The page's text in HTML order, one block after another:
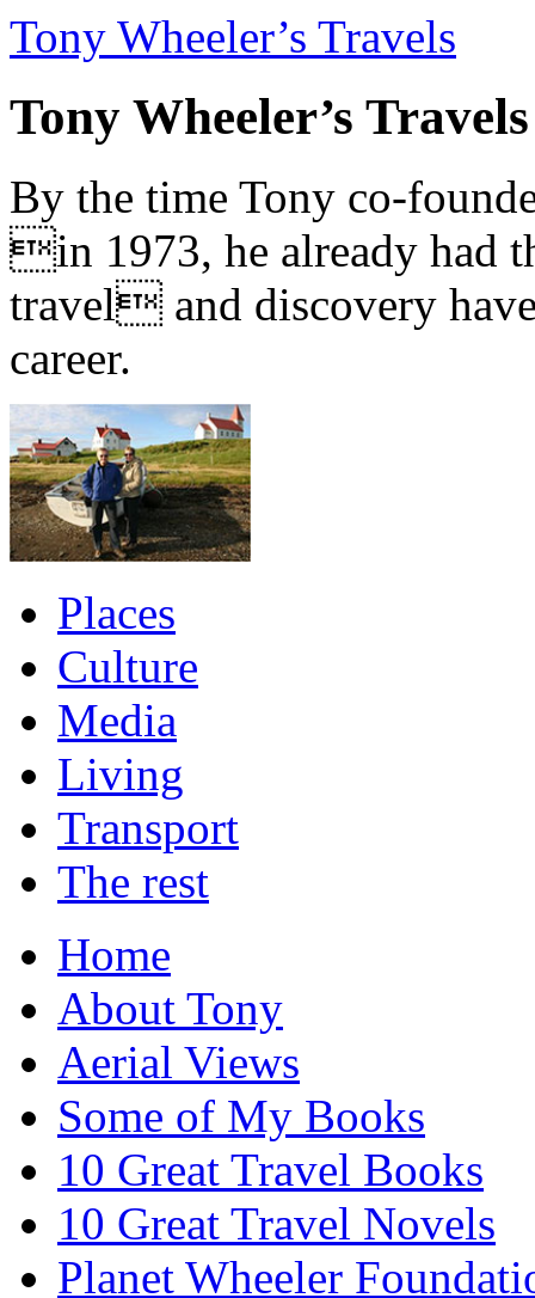
Tony Wheeler’s Travels
Tony Wheeler’s Travels
By the time Tony co-
in 1973, he already had
travel and discovery
career.
Places
Culture
Media
Living
Transport
The rest
Home
About Tony
Aerial Views
Some of My Books
10 Great Travel Books
10 Great Travel Novels
Planet Wheeler